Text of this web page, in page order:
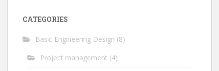
CATEGORIES
Basic Engineering Design (8)
Project management (4)